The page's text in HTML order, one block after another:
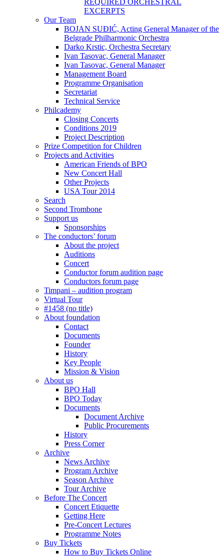
EXCERPTS
Our Team
BOJAN SUĐIĆ, Acting General Manager of the
Belgrade Philharmonic Orchestra
Darko Krstic, Orchestra Secretary
Ivan Tasovac, General Manager
Ivan Tasovac, General Manager
Management Board
Programme Organisation
Secretariat
Technical Service
Philcademy
Closing Concerts
Conditions 2019
Project Description
Prize Competition for Children
Projects and Activities
American Friends of BPO
New Concert Hall
Other Projects
USA Tour 2014
Search
Second Trombone
Support us
Sponsorships
The conductors’ forum
About the project
Auditions
Concert
Conductor forum audition page
Conductors forum page
Timpani – audition program
Virtual Tour
#1458 (no title)
About foundation
Contact
Documents
Founder
History
Key People
Mission & Vision
About us
BPO Hall
BPO Today
Documents
Document Archive
Public Procurements
History
Press Corner
Archive
News Archive
Program Archive
Season Archive
Tour Archive
Before The Concert
Concert Etiquette
Getting Here
Pre-Concert Lectures
Programme Notes
Buy Tickets
How to Buy Tickets Online